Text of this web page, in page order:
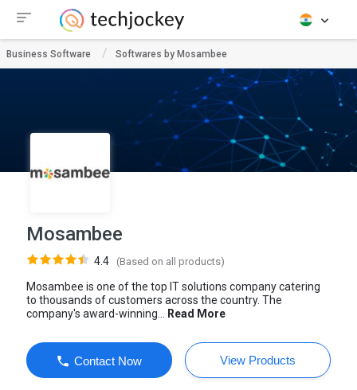
Business Software Softwares by Mosambee
Mosambee
4.4 (Based on all products)
Mosambee is one of the top IT solutions company catering
to thousands of customers across the country. The
company's award-winning...
Read More
Contact Now View Products